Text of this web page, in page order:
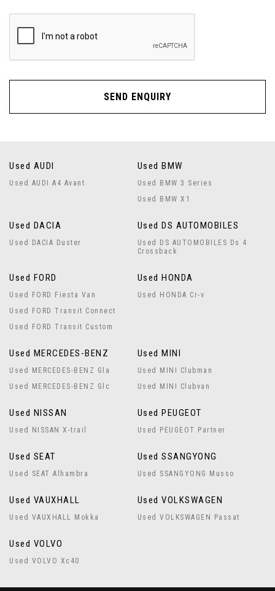
SEND ENQUIRY
Used AUDI
Used AUDI A4 Avant
Used BMW
Used BMW 3 Series
Used BMW X1
Used DACIA
Used DACIA Duster
Used DS AUTOMOBILES
Used DS AUTOMOBILES Ds 4
Crossback
Used FORD
Used FORD Fiesta Van
Used FORD Transit Connect
Used FORD Transit Custom
Used HONDA
Used HONDA Cr-v
Used MERCEDES-BENZ
Used MERCEDES-BENZ Gla
Used MERCEDES-BENZ Glc
Used MINI
Used MINI Clubman
Used MINI Clubvan
Used NISSAN
Used NISSAN X-trail
Used PEUGEOT
Used PEUGEOT Partner
Used SEAT
Used SEAT Alhambra
Used SSANGYONG
Used SSANGYONG Musso
Used VAUXHALL
Used VAUXHALL Mokka
Used VOLKSWAGEN
Used VOLKSWAGEN Passat
Used VOLVO
Used VOLVO Xc40